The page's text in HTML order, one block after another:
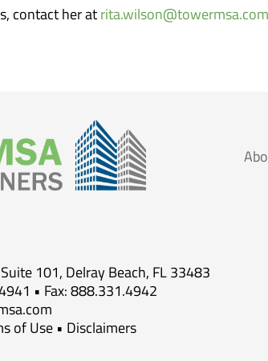
contact her at rita.wilson@towermsa.com
101, Delray Beach, FL 33483
• Fax: 888.331.4942
of Use • Disclaimers